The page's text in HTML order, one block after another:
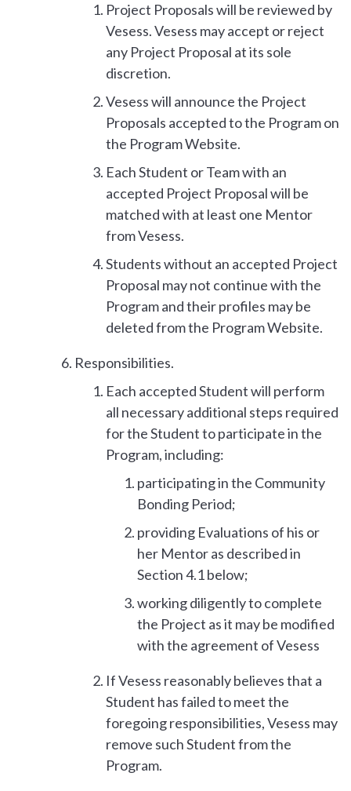
Project Proposals will be reviewed by
Vesess. Vesess may accept or reject
any Project Proposal at its sole
discretion.
Vesess will announce the Project
Proposals accepted to the Program on
the Program Website.
Each Student or Team with an
accepted Project Proposal will be
matched with at least one Mentor
from Vesess.
Students without an accepted Project
Proposal may not continue with the
Program and their profiles may be
deleted from the Program Website.
Responsibilities.
Each accepted Student will perform
all necessary additional steps required
for the Student to participate in the
Program, including:
participating in the Community
Bonding Period;
providing Evaluations of his or
her Mentor as described in
Section 4.1 below;
working diligently to complete
the Project as it may be modified
with the agreement of Vesess
If Vesess reasonably believes that a
Student has failed to meet the
foregoing responsibilities, Vesess may
remove such Student from the
Program.